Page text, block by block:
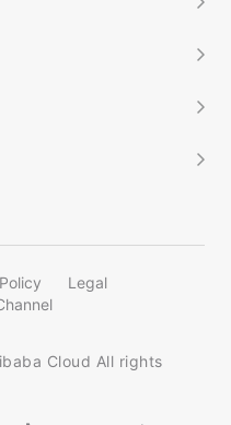
Legal
Cloud All rights